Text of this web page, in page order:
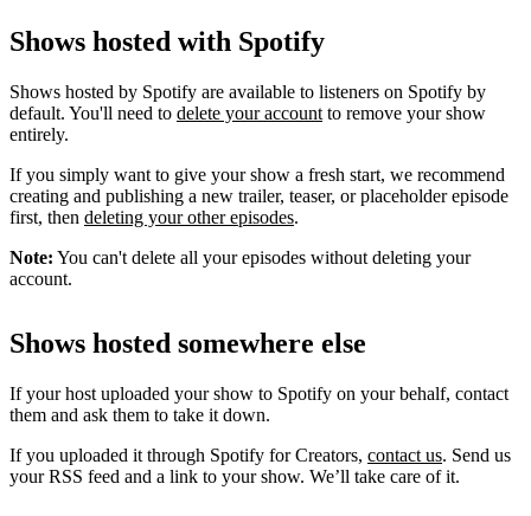
Shows hosted with Spotify
Shows hosted by Spotify are available to listeners on Spotify by
default. You'll need to delete your account to remove your show
entirely.
If you simply want to give your show a fresh start, we recommend
creating and publishing a new trailer, teaser, or placeholder episode
first, then deleting your other episodes.
Note: You can't delete all your episodes without deleting your
account.
Shows hosted somewhere else
If your host uploaded your show to Spotify on your behalf, contact
them and ask them to take it down.
If you uploaded it through Spotify for Creators, contact us. Send us
your RSS feed and a link to your show. We’ll take care of it.